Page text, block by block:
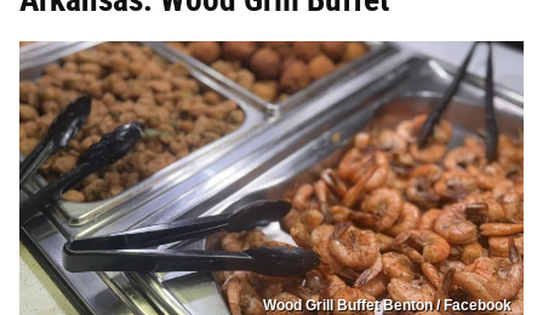
Wood Grill Buffet Benton / Facebook